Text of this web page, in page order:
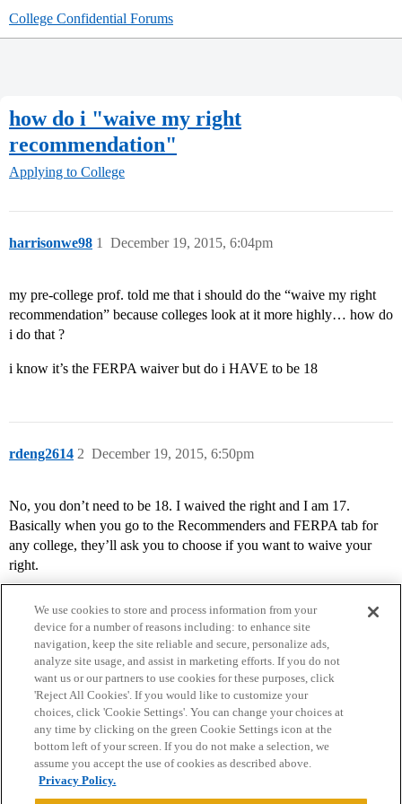
College Confidential Forums
how do i "waive my right
recommendation"
Applying to College
harrisonwe98 December 19, 2015, 6:04pm
1
my pre-college prof. told me that i should do the “waive my right
recommendation” because colleges look at it more highly… how do
i do that ?
i know it’s the FERPA waiver but do i HAVE to be 18
rdeng2614 December 19, 2015, 6:50pm
2
No, you don’t need to be 18. I waived the right and I am 17.
Basically when you go to the Recommenders and FERPA tab for
any college, they’ll ask you to choose if you want to waive your
right.
Home Categories Guidelines Terms of Service
Privacy Policy
Powered byDiscourse
We use cookies to store and process information from your
device for a number of reasons including: to enhance site
navigation, keep the site reliable and secure, personalize ads,
analyze site usage, and assist in marketing efforts. If you do not
want us or our partners to use cookies for these purposes, click
'Reject All Cookies'. If you would like to customize your
choices, click 'Cookie Settings'. You can change your choices at
any time by clicking on the green Cookie Settings icon at the
bottom left of your screen. If you do not make a selection, we
assume you accept the use of cookies as described above.
Privacy Policy.